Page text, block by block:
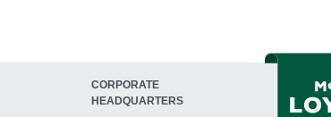
CORPORATE
HEADQUARTERS